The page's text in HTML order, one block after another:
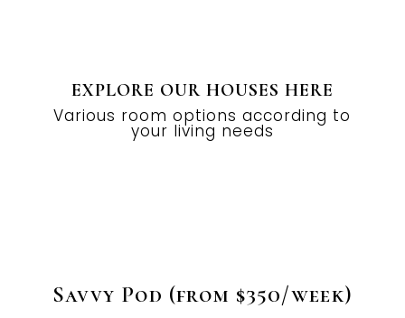
EXPLORE OUR HOUSES HERE
Various room options according to
your living needs
Savvy Pod (from $350/week)